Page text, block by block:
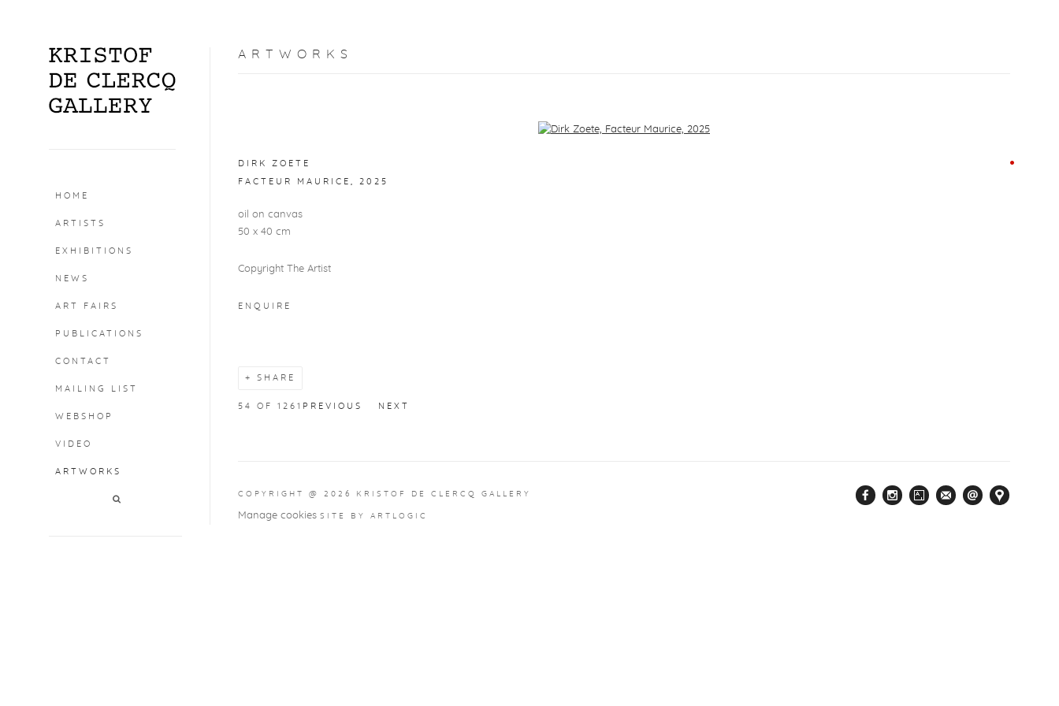
HOME
ARTISTS
EXHIBITIONS
NEWS
ART FAIRS
PUBLICATIONS
CONTACT
MAILING LIST
WEBSHOP
VIDEO
ARTWORKS
ARTWORKS
DIRK ZOETE
FACTEUR MAURICE 2025
oil on canvas
50 x 40 cm
Copyright The Artist
ENQUIRE
SHARE
PREVIOUS NEXT
54 OF 1261
COPYRIGHT @ 2026 KRISTOF DE CLERCQ GALLERY
Manage cookies SITE BY ARTLOGIC